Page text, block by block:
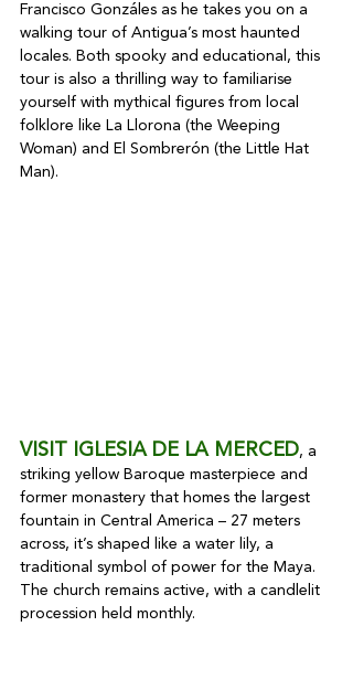
Francisco Gonzáles as he takes you on a
walking tour of Antigua’s most haunted
locales. Both spooky and educational, this
tour is also a thrilling way to familiarise
yourself with mythical figures from local
folklore like La Llorona (the Weeping
Woman) and El Sombrerón (the Little Hat
Man).
VISIT IGLESIA DE LA MERCED, a
striking yellow Baroque masterpiece and
former monastery that homes the largest
fountain in Central America – 27 meters
across, it’s shaped like a water lily, a
traditional symbol of power for the Maya.
The church remains active, with a candlelit
procession held monthly.